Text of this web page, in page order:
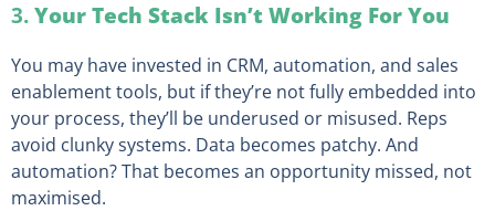
3. Your Tech Stack Isn’t Working For You
You may have invested in CRM, automation, and sales
enablement tools, but if they’re not fully embedded into
your process, they’ll be underused or misused. Reps
avoid clunky systems. Data becomes patchy. And
automation? That becomes an opportunity missed, not
maximised.